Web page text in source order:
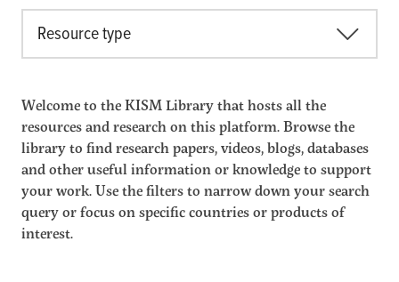
Resource type
Welcome to the KISM Library that hosts all the
resources and research on this platform. Browse the
library to find research papers, videos, blogs, databases
and other useful information or knowledge to support
your work. Use the filters to narrow down your search
query or focus on specific countries or products of
interest.